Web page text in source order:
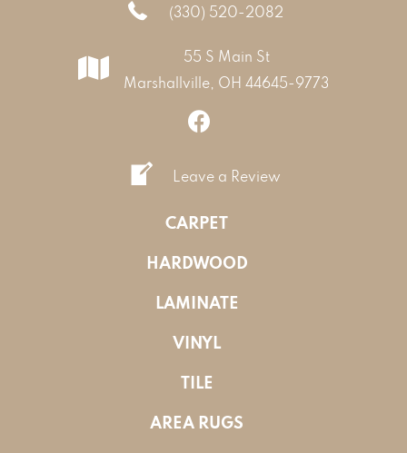
(330) 520-2082
55 S Main St
Marshallville, OH 44645-9773
Leave a Review
CARPET
HARDWOOD
LAMINATE
VINYL
TILE
AREA RUGS